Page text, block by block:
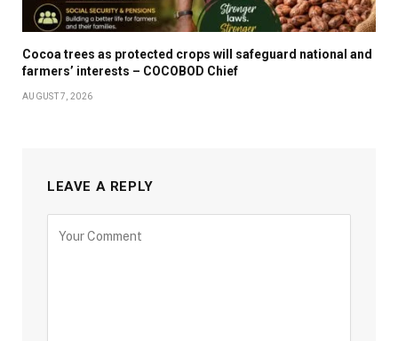
Cocoa trees as protected crops will safeguard national and
farmers’ interests – COCOBOD Chief
AUGUST 7, 2026
LEAVE A REPLY